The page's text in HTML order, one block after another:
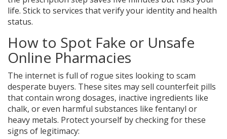
life. Stick to services that verify your identity and health
status.
How to Spot Fake or Unsafe
Online Pharmacies
The internet is full of rogue sites looking to scam
desperate buyers. These sites may sell counterfeit pills
that contain wrong dosages, inactive ingredients like
chalk, or even harmful substances like fentanyl or
heavy metals. Protect yourself by checking for these
signs of legitimacy: